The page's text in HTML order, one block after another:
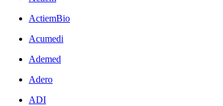
ActiemBio
Acumedi
Ademed
Adero
ADI